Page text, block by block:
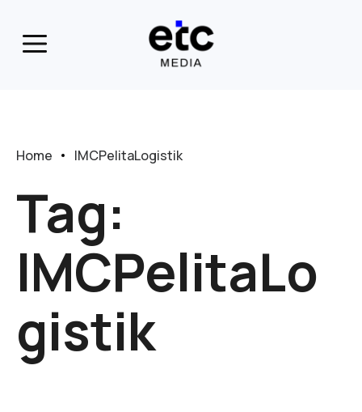
Home IMCPelitaLogistik
Tag:
IMCPelitaLo
gistik